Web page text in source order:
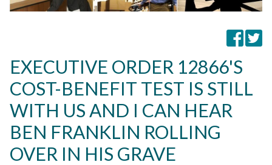
EXECUTIVE ORDER 12866'S
COST-BENEFIT TEST IS STILL
WITH US AND I CAN HEAR
BEN FRANKLIN ROLLING
OVER IN HIS GRAVE